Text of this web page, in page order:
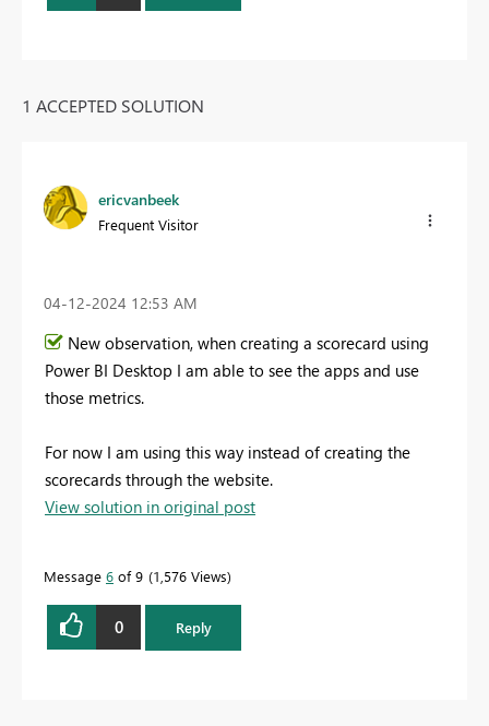
1 ACCEPTED SOLUTION
ericvanbeek
Frequent Visitor
‎04-12-2024 12:53 AM
New observation, when creating a scorecard using
Power BI Desktop I am able to see the apps and use
those metrics.
For now I am using this way instead of creating the
scorecards through the website.
View solution in original post
Message 6 of 9 1,576 Views
0 Reply